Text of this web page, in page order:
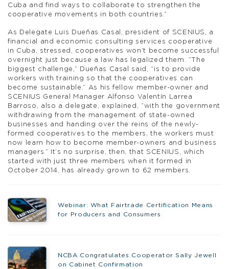
Cuba and find ways to collaborate to strengthen the
cooperative movements in both countries.”
As Delegate Luis Dueñas Casal, president of SCENIUS, a
financial and economic consulting services cooperative
in Cuba, stressed, cooperatives won’t become successful
overnight just because a law has legalized them. “The
biggest challenge,” Dueñas Casal said, “is to provide
workers with training so that the cooperatives can
become sustainable.” As his fellow member-owner and
SCENIUS General Manager Alfonso Valentín Larrea
Barroso, also a delegate, explained, “with the government
withdrawing from the management of state-owned
businesses and handing over the reins of the newly-
formed cooperatives to the members, the workers must
now learn how to become member-owners and business
managers.” It’s no surprise, then, that SCENIUS, which
started with just three members when it formed in
October 2014, has already grown to 62 members.
Webinar: What Fairtrade Certification Means
for Producers and Consumers
NCBA Congratulates Cooperator Sally Jewell
on Cabinet Confirmation